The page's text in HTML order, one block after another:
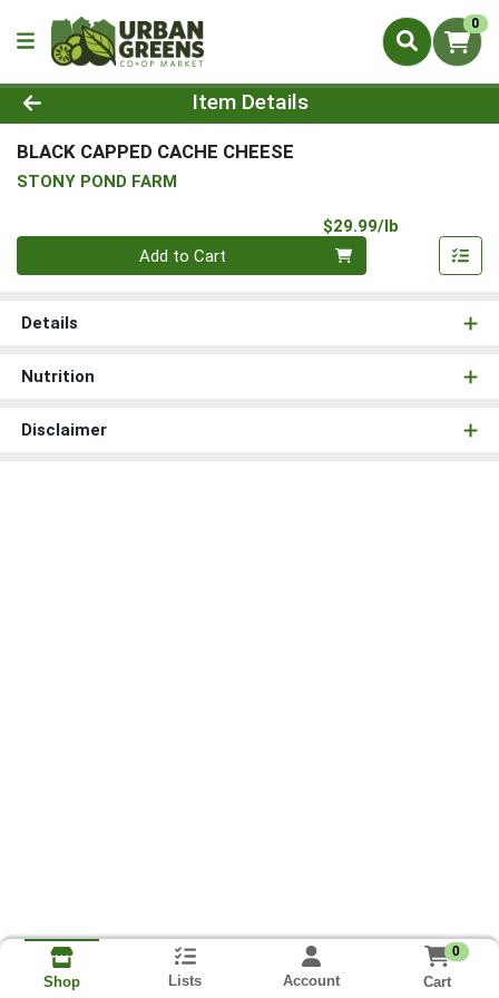
0
Product Details Page
Item Details
BLACK CAPPED CACHE CHEESE
STONY POND FARM
$29.99/lb
Quantity 0.00 lb
Add to Cart
Details
Nutrition
Disclaimer
Shop Lists Account
0
Cart